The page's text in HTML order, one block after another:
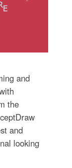
and
the
and
looking